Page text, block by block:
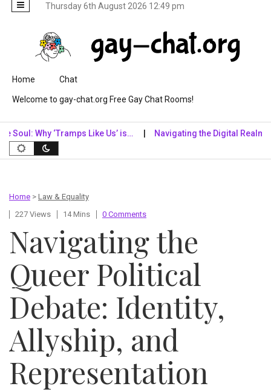
Thursday 6th August 2026 12:49 pm
Skip to content
Home Chat
Welcome to gay-chat.org Free Gay Chat Rooms!
‘Tramps Like Us’ is… Navigating the Digital Realm: Why
Home > Law & Equality
227 Views
14 Mins 0 Comments
Navigating the
Queer Political
Debate: Identity,
Allyship, and
Representation